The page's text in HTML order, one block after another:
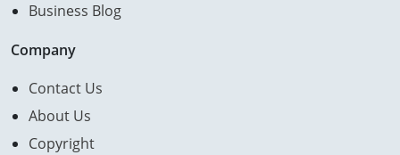
Business Blog
Company
Contact Us
About Us
Copyright